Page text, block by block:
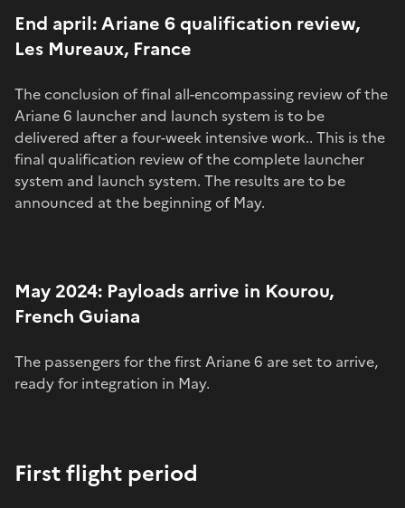
End april: Ariane 6 qualification review,
Les Mureaux, France
The conclusion of final all-encompassing review of the
Ariane 6 launcher and launch system is to be
delivered after a four-week intensive work.. This is the
final qualification review of the complete launcher
system and launch system. The results are to be
announced at the beginning of May.
May 2024: Payloads arrive in Kourou,
French Guiana
The passengers for the first Ariane 6 are set to arrive,
ready for integration in May.
First flight period